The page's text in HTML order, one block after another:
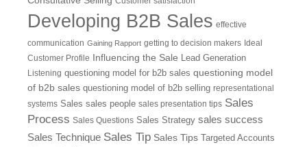
Developing B2B Sales effective
communication Gaining Rapport getting to decision makers Ideal
Customer Profile
Influencing the Sale Lead Generation
Listening questioning model for b2b sales questioning model
of b2b sales questioning model of b2b selling representational
systems Sales sales people sales presentation tips Sales
Process Sales Questions Sales Strategy sales success
Sales Technique Sales Tip Sales Tips Targeted Accounts